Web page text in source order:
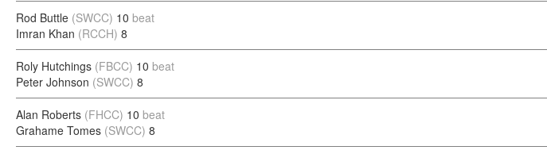
Rod Buttle (SWCC) 10 beat
Imran Khan (RCCH) 8
Roly Hutchings (FBCC) 10 beat
Peter Johnson (SWCC) 8
Alan Roberts (FHCC) 10 beat
Grahame Tomes (SWCC) 8